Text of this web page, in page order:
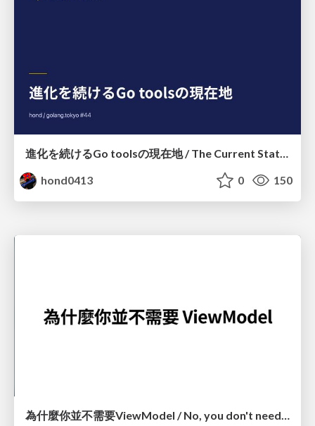
進化を続けるGo toolsの現在地 / The Current State of Ever-Evolving Go Tools
hond0413
0 150
為什麼你並不需要ViewModel / No, you don't need a ViewModel